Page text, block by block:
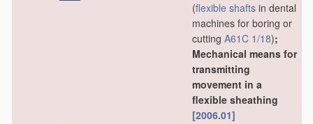
(flexible shafts in dental
machines for boring or
cutting A61C 1/18);
Mechanical means for
transmitting
movement in a
flexible sheathing
[2006.01]